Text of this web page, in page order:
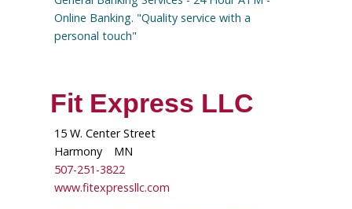
Online Banking. "Quality service with a
personal touch"
Fit Express LLC
15 W. Center Street
Harmony
MN
507-251-3822
www.fitexpressllc.com